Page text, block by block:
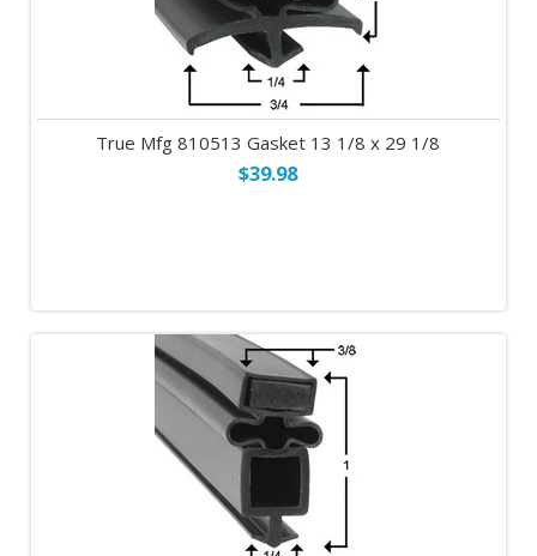
True Mfg 810513 Gasket 13 1/8 x 29 1/8
$39.98